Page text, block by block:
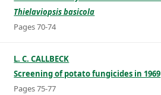
Thielaviopsis basicola
Pages 70-74
L. C. CALLBECK
Screening of potato fungicides in 1969
Pages 75-77